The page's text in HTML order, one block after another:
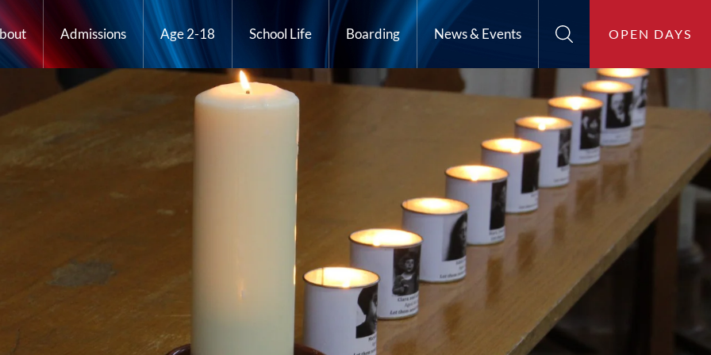
Admissions Age 2-18 School Life Boarding News & Events OPEN DAYS